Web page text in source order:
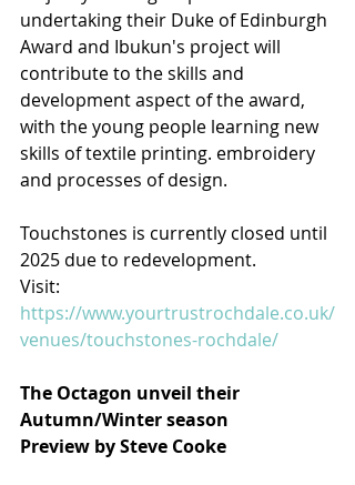
undertaking their Duke of Edinburgh
Award and Ibukun's project will
contribute to the skills and
development aspect of the award,
with the young people learning new
skills of textile printing. embroidery
and processes of design.
Touchstones is currently closed until
2025 due to redevelopment.
Visit:
https://www.yourtrustrochdale.co.uk/
venues/touchstones-rochdale/
The Octagon unveil their
Autumn/Winter season
Preview by Steve Cooke